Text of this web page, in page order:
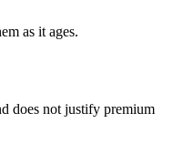
as it ages.
does not justify premium